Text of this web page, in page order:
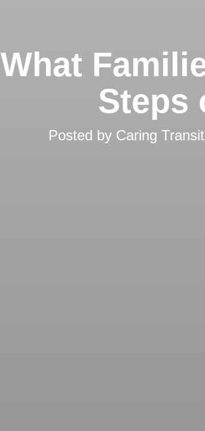
What
Steps
Posted by Caring